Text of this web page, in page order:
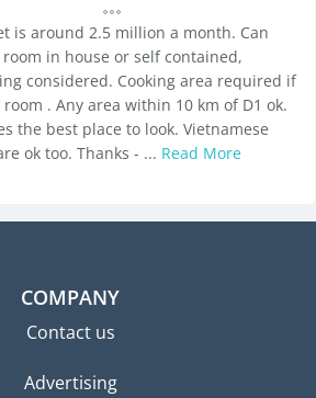
is around 2.5 million a month. Can
in house or self contained,
considered. Cooking area required if
. Any area within 10 km of D1 ok.
the best place to look. Vietnamese
ok too. Thanks - ... Read More
COMPANY
Contact us
Advertising